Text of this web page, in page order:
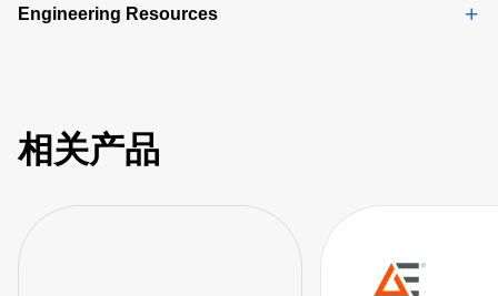
Engineering Resources
相关产品